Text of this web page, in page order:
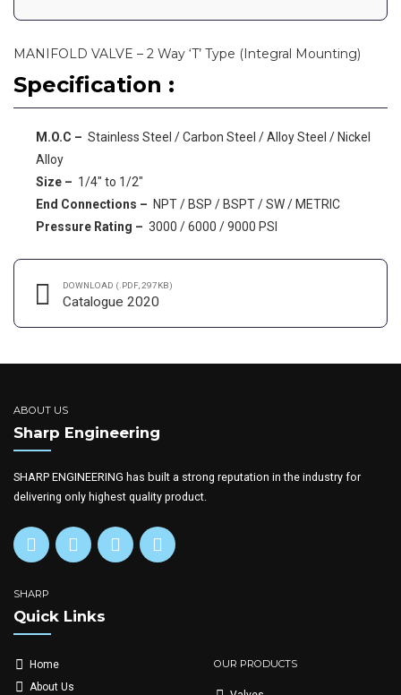
MANIFOLD VALVE – 2 Way ‘T’ Type (Integral Mounting)
Specification :
M.O.C – Stainless Steel / Carbon Steel / Alloy Steel / Nickel
Alloy
Size – 1/4″ to 1/2″
End Connections – NPT / BSP / BSPT / SW / METRIC
Pressure Rating – 3000 / 6000 / 9000 PSI
DOWNLOAD (.PDF, 297KB)
Catalogue 2020
ABOUT US
Sharp Engineering
SHARP ENGINEERING has built a strong reputation in the industry for
delivering only highest quality product.
SHARP
Quick Links
Home
About Us
OUR PRODUCTS